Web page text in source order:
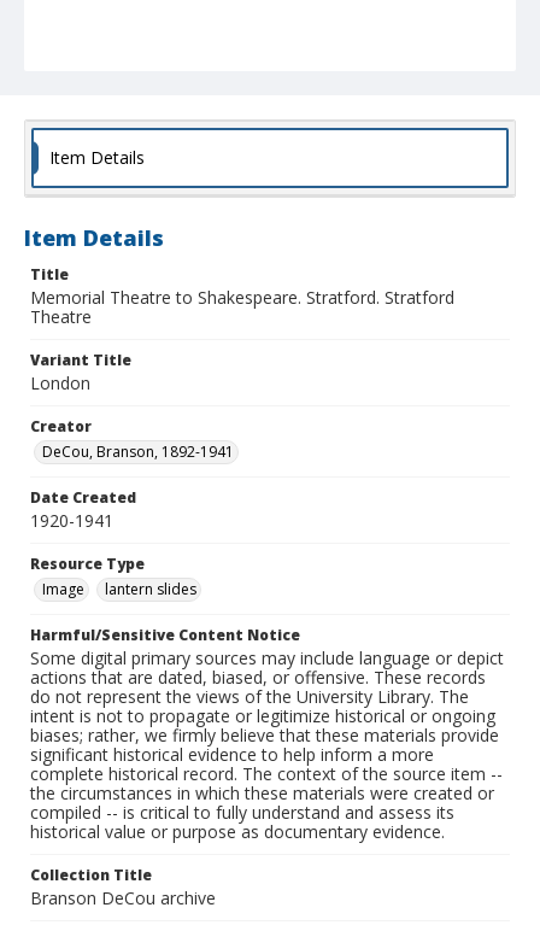
Item Details
Item Details
Title
Memorial Theatre to Shakespeare. Stratford. Stratford
Theatre
Variant Title
London
Creator
DeCou, Branson, 1892-1941
Date Created
1920-1941
Resource Type
Image
lantern slides
Harmful/Sensitive Content Notice
Some digital primary sources may include language or depict
actions that are dated, biased, or offensive. These records
do not represent the views of the University Library. The
intent is not to propagate or legitimize historical or ongoing
biases; rather, we firmly believe that these materials provide
significant historical evidence to help inform a more
complete historical record. The context of the source item --
the circumstances in which these materials were created or
compiled -- is critical to fully understand and assess its
historical value or purpose as documentary evidence.
Collection Title
Branson DeCou archive